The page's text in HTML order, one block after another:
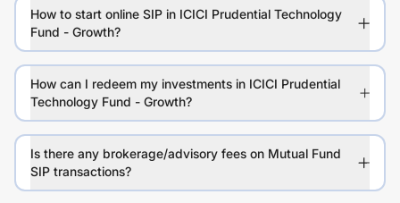
How to start online SIP in ICICI Prudential Technology
Fund - Growth?
How can I redeem my investments in ICICI Prudential
Technology Fund - Growth?
Is there any brokerage/advisory fees on Mutual Fund
SIP transactions?